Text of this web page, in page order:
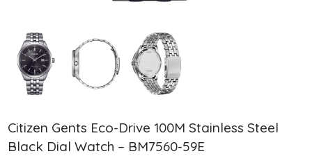
Citizen Gents Eco-Drive 100M Stainless Steel
Black Dial Watch – BM7560-59E